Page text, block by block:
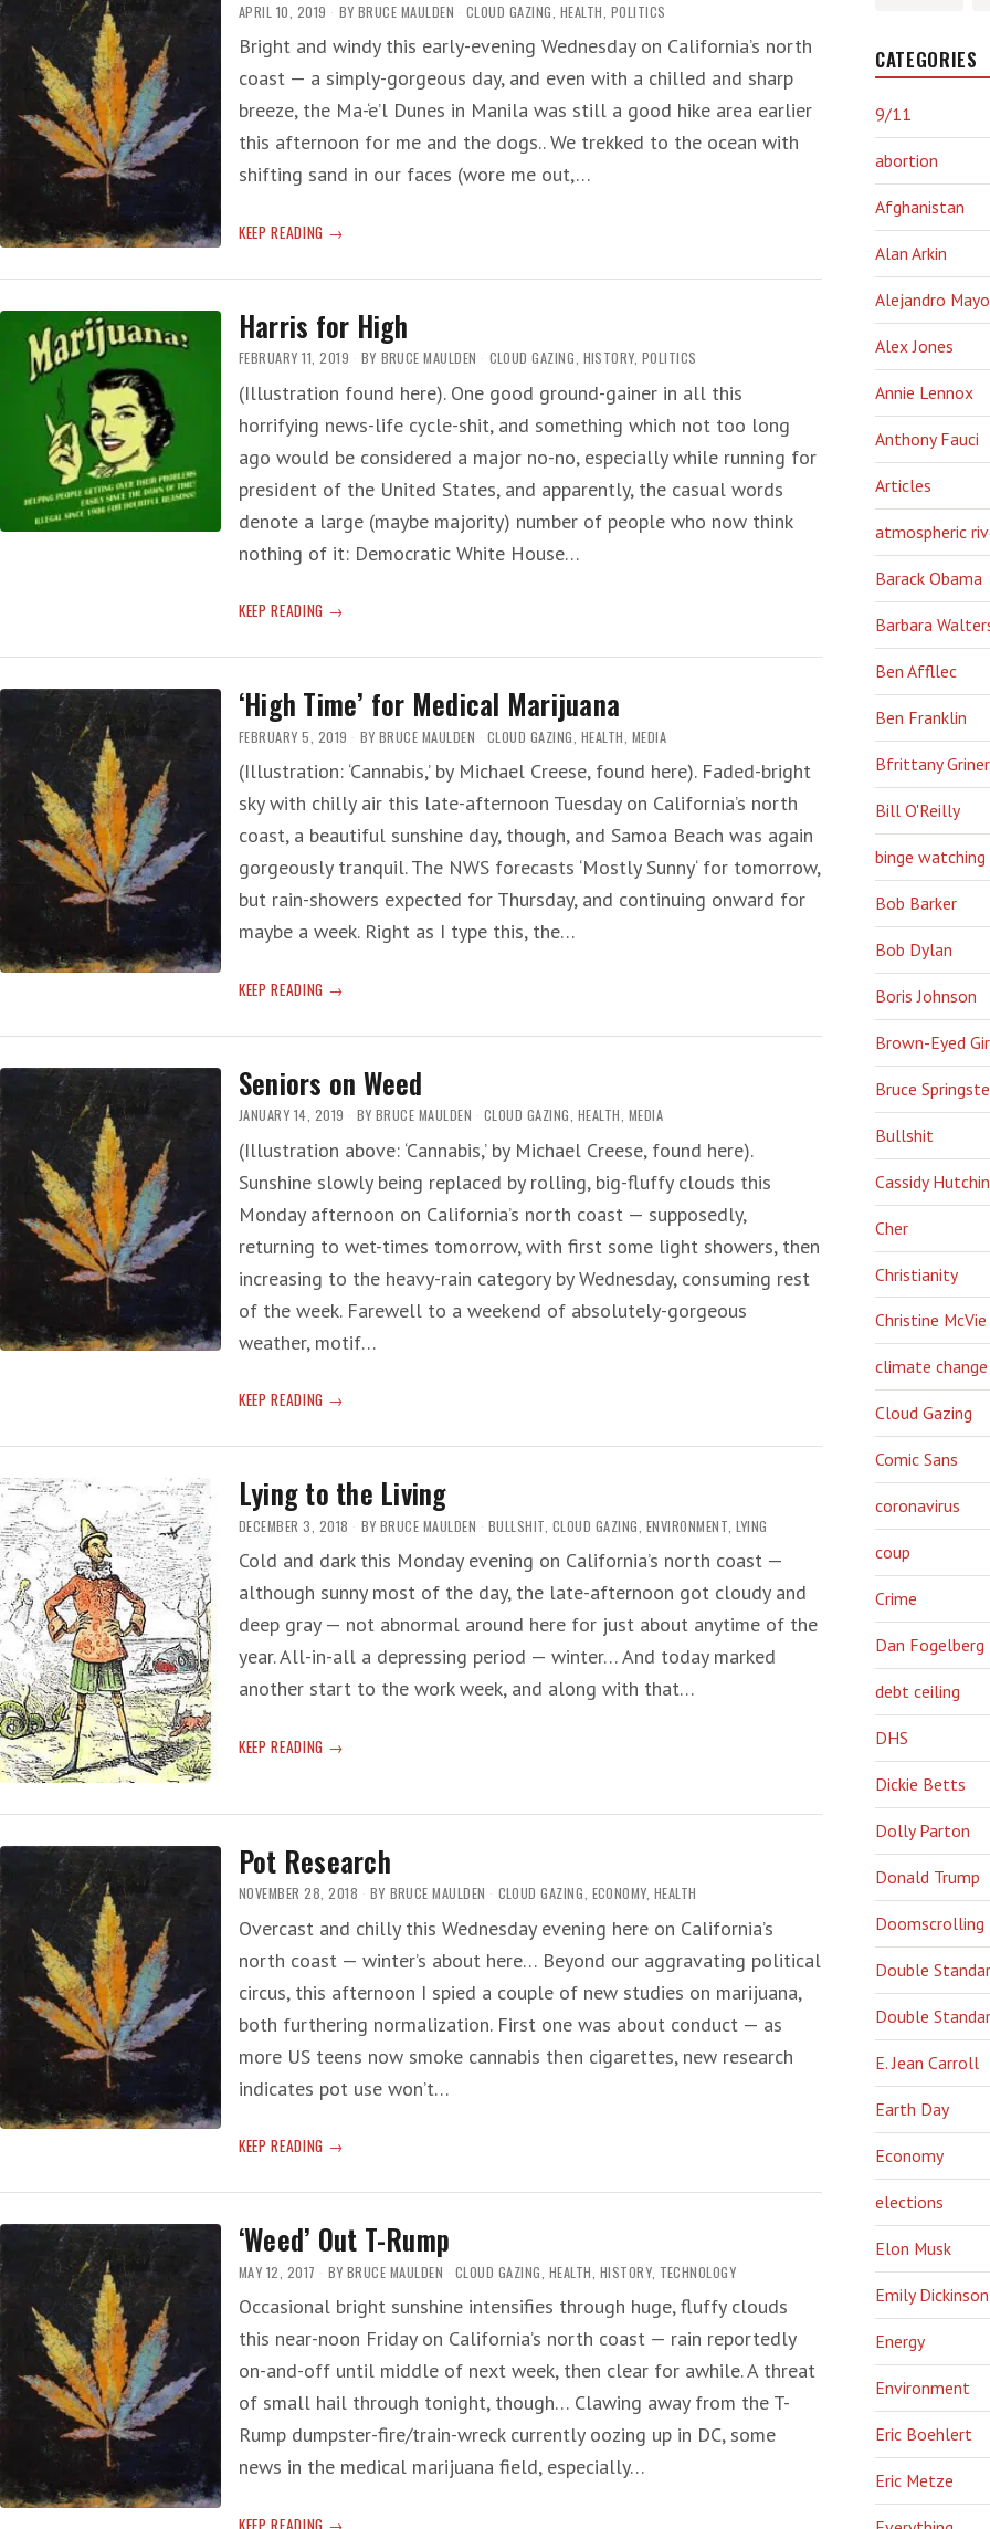
APRIL 10, 2019 BY BRUCE MAULDEN CLOUD GAZING, HEALTH, POLITICS
Bright and windy this early-evening Wednesday on California’s north
coast — a simply-gorgeous day, and even with a chilled and sharp
breeze, the Ma-‘e’l Dunes in Manila was still a good hike area earlier
this afternoon for me and the dogs.. We trekked to the ocean with
shifting sand in our faces (wore me out,…
KEEP READING ‘CANNABIS’
REALITY
Harris for High
FEBRUARY 11, 2019 BY BRUCE MAULDEN CLOUD GAZING, HISTORY, POLITICS
(Illustration found here). One good ground-gainer in all this
horrifying news-life cycle-shit, and something which not too long
ago would be considered a major no-no, especially while running for
president of the United States, and apparently, the casual words
denote a large (maybe majority) number of people who now think
nothing of it: Democratic White House…
KEEP READING HARRIS
HIGH
‘High Time’ for Medical Marijuana
FEBRUARY 5, 2019 BY BRUCE MAULDEN CLOUD GAZING, HEALTH, MEDIA
(Illustration: ‘Cannabis,’ by Michael Creese, found here). Faded-bright
sky with chilly air this late-afternoon Tuesday on California’s north
coast, a beautiful sunshine day, though, and Samoa Beach was again
gorgeously tranquil. The NWS forecasts ‘Mostly Sunny‘ for tomorrow,
but rain-showers expected for Thursday, and continuing onward for
maybe a week. Right as I type this, the…
KEEP READING ‘HIGH
FOR
MARIJUANA
Seniors on Weed
JANUARY 14, 2019 BY BRUCE MAULDEN CLOUD GAZING, HEALTH, MEDIA
(Illustration above: ‘Cannabis,’ by Michael Creese, found here).
Sunshine slowly being replaced by rolling, big-fluffy clouds this
Monday afternoon on California’s north coast — supposedly,
returning to wet-times tomorrow, with first some light showers, then
increasing to the heavy-rain category by Wednesday, consuming rest
of the week. Farewell to a weekend of absolutely-gorgeous
weather, motif…
KEEP READING SENIORS
WEED
Lying to the Living
DECEMBER 3, 2018 BY BRUCE MAULDEN BULLSHIT, CLOUD GAZING, ENVIRONMENT, LYING
Cold and dark this Monday evening on California’s north coast —
although sunny most of the day, the late-afternoon got cloudy and
deep gray — not abnormal around here for just about anytime of the
year. All-in-all a depressing period — winter… And today marked
another start to the work week, and along with that…
KEEP READING LYING
LIVING
Pot Research
NOVEMBER 28, 2018 BY BRUCE MAULDEN CLOUD GAZING, ECONOMY, HEALTH
Overcast and chilly this Wednesday evening here on California’s
north coast — winter’s about here… Beyond our aggravating political
circus, this afternoon I spied a couple of new studies on marijuana,
both furthering normalization. First one was about conduct — as
more US teens now smoke cannabis then cigarettes, new research
indicates pot use won’t…
KEEP READING POT
‘Weed’ Out T-Rump
MAY 12, 2017 BY BRUCE MAULDEN CLOUD GAZING, HEALTH, HISTORY, TECHNOLOGY
Occasional bright sunshine intensifies through huge, fluffy clouds
this near-noon Friday on California’s north coast — rain reportedly
on-and-off until middle of next week, then clear for awhile. A threat
of small hail through tonight, though… Clawing away from the T-
Rump dumpster-fire/train-wreck currently oozing up in DC, some
news in the medical marijuana field, especially…
KEEP READING ‘WEED’
CATEGORIES
9/11
abortion
Afghanistan
Alan Arkin
Alejandro
Alex Jones
Annie Lennox
Anthony Fauci
Articles
atmospheric
Barack Obama
Barbara
Ben Affllec
Ben Franklin
Bfrittany Griner
Bill O'Reilly
binge watching
Bob Barker
Bob Dylan
Boris Johnson
Brown-Eyed
Bruce
Bullshit
Cassidy
Cher
Christianity
Christine McVie
climate change
Cloud Gazing
Comic Sans
coronavirus
coup
Crime
Dan Fogelberg
debt ceiling
DHS
Dickie Betts
Dolly Parton
Donald Trump
Doomscrolling
Double
Double
E. Jean Carroll
Earth Day
Economy
elections
Elon Musk
Emily Dickinson
Energy
Environment
Eric Boehlert
Eric Metze